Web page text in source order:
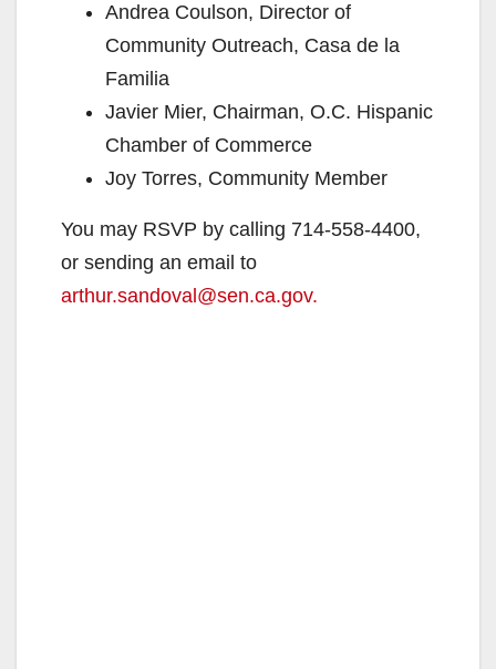
Andrea Coulson, Director of
Community Outreach, Casa de la
Familia
Javier Mier, Chairman, O.C. Hispanic
Chamber of Commerce
Joy Torres, Community Member
You may RSVP by calling 714-558-4400,
or sending an email to
arthur.sandoval@sen.ca.gov.